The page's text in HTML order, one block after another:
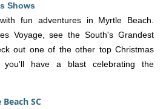
Shows
fun adventures in Myrtle Beach.
Voyage, see the South's Grandest
out one of the other top Christmas
have a blast celebrating the
SC